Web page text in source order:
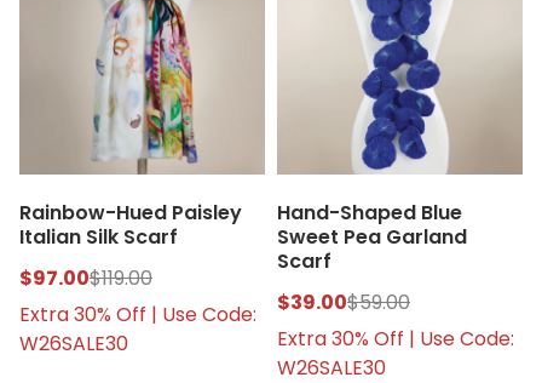
Rainbow-Hued Paisley
Italian Silk Scarf
$97.00$119.00
Extra 30% Off | Use Code:
W26SALE30
Hand-Shaped Blue
Sweet Pea Garland
Scarf
$39.00$59.00
Extra 30% Off | Use Code:
W26SALE30